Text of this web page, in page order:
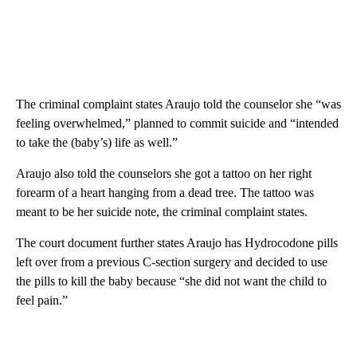
The criminal complaint states Araujo told the counselor she “was
feeling overwhelmed,” planned to commit suicide and “intended
to take the (baby’s) life as well.”
Araujo also told the counselors she got a tattoo on her right
forearm of a heart hanging from a dead tree. The tattoo was
meant to be her suicide note, the criminal complaint states.
The court document further states Araujo has Hydrocodone pills
left over from a previous C-section surgery and decided to use
the pills to kill the baby because “she did not want the child to
feel pain.”